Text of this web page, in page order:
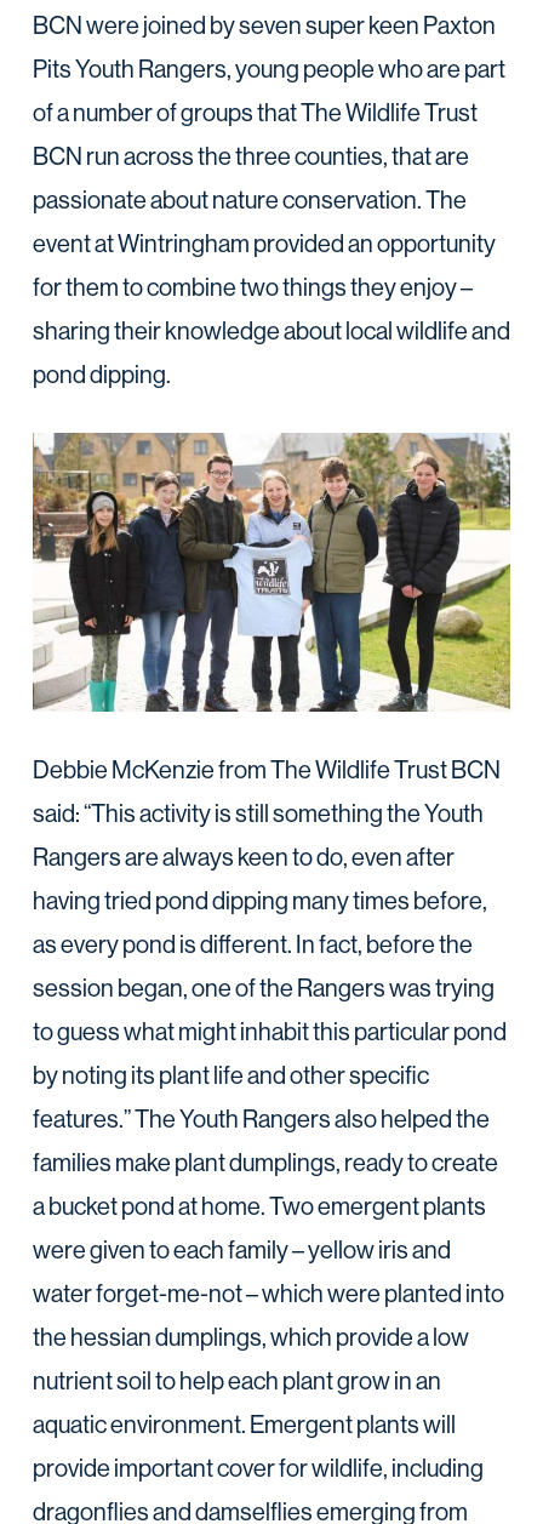
BCN were joined by seven super keen Paxton
Pits Youth Rangers, young people who are part
of a number of groups that The Wildlife Trust
BCN run across the three counties, that are
passionate about nature conservation. The
event at Wintringham provided an opportunity
for them to combine two things they enjoy –
sharing their knowledge about local wildlife and
pond dipping.
Debbie McKenzie from The Wildlife Trust BCN
said: “This activity is still something the Youth
Rangers are always keen to do, even after
having tried pond dipping many times before,
as every pond is different. In fact, before the
session began, one of the Rangers was trying
to guess what might inhabit this particular pond
by noting its plant life and other specific
features.” The Youth Rangers also helped the
families make plant dumplings, ready to create
a bucket pond at home. Two emergent plants
were given to each family – yellow iris and
water forget-me-not – which were planted into
the hessian dumplings, which provide a low
nutrient soil to help each plant grow in an
aquatic environment. Emergent plants will
provide important cover for wildlife, including
dragonflies and damselflies emerging from